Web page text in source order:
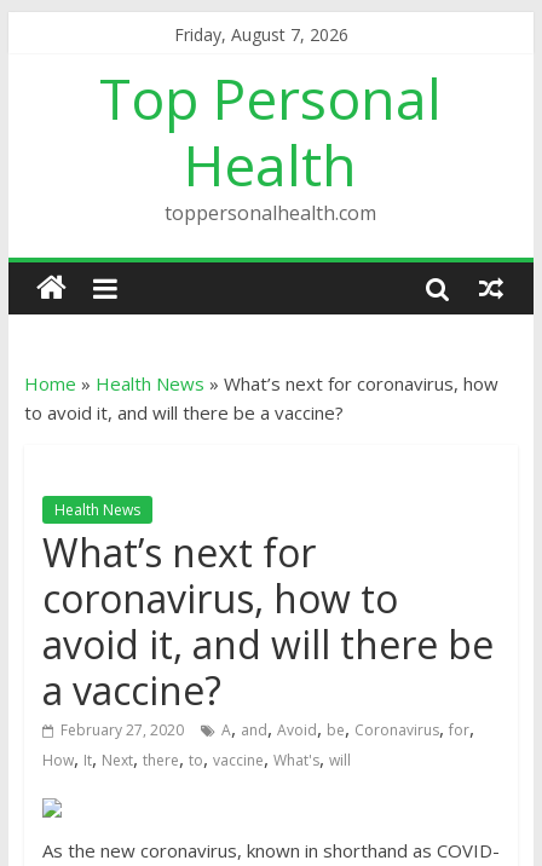
Friday, August 7, 2026
Top Personal
Health
toppersonalhealth.com
Home » Health News » What’s next for coronavirus, how
to avoid it, and will there be a vaccine?
Health News
What’s next for
coronavirus, how to
avoid it, and will there be
a vaccine?
February 27, 2020 A, and, Avoid, be, Coronavirus, for,
How, It, Next, there, to, vaccine, What's, will
As the new coronavirus, known in shorthand as COVID-